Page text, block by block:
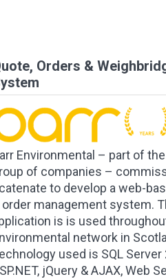
Orders &
Environmental – part of
of companies –
to develop a web-
order management system.
is is used
network in
used is SQL Server
jQuery & AJAX, Web